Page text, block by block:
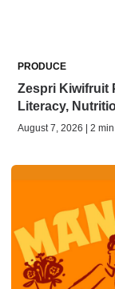
PRODUCE
Zespri Kiwifruit
Literacy,
August 7, 2026 | 2